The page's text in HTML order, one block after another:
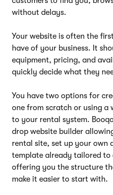
without delays.
Your website is often the
have of your business. It
equipment, pricing, and
quickly decide what they
You have two options for
one from scratch or using a
to your rental system.
drop website builder
rental site, set up your own
template already tailored to
offering you the structure
make it easier to start with.